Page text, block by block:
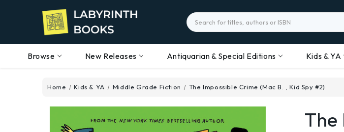
Search
Browse New Releases Antiquarian & Special Editions Kids & YA
Home Kids & YA Middle Grade Fiction The Impossible Crime (Mac B. , Kid Spy #2)
The